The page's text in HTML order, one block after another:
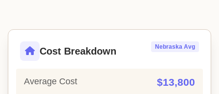
Cost Breakdown Nebraska Avg
Average Cost $13,800